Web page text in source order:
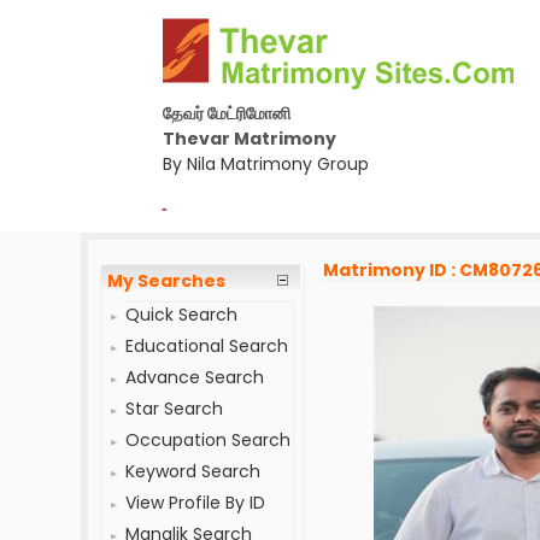
தேவர் மேட்ரிமோனி
Thevar Matrimony
By Nila Matrimony Group
-
My Searches
Quick Search
Educational Search
Advance Search
Star Search
Occupation Search
Keyword Search
View Profile By ID
Manglik Search
Matrimony ID :